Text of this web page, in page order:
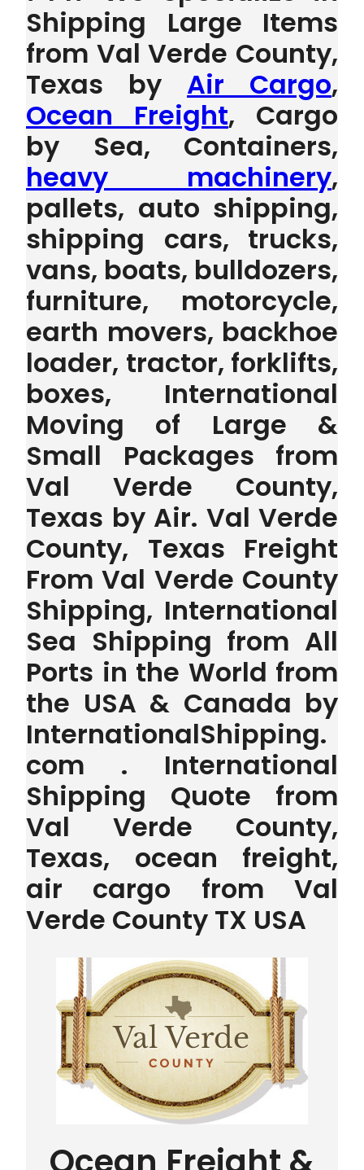
Shipping Large Items
from Val Verde County,
Texas by Air Cargo,
Ocean Freight, Cargo
by Sea, Containers,
heavy machinery,
pallets, auto shipping,
shipping cars, trucks,
vans, boats, bulldozers,
furniture, motorcycle,
earth movers, backhoe
loader, tractor, forklifts,
boxes, International
Moving of Large &
Small Packages from
Val Verde County,
Texas by Air. Val Verde
County, Texas Freight
From Val Verde County
Shipping, International
Sea Shipping from All
Ports in the World from
the USA & Canada by
InternationalShipping.
com . International
Shipping Quote from
Val Verde County,
Texas, ocean freight,
air cargo from Val
Verde County TX USA